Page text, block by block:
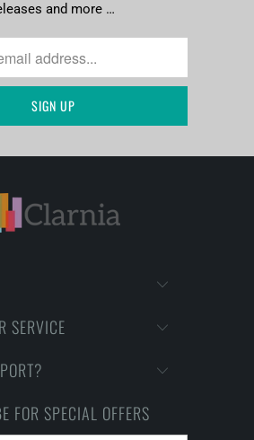
and more …
SERVICE
FOR SPECIAL OFFERS